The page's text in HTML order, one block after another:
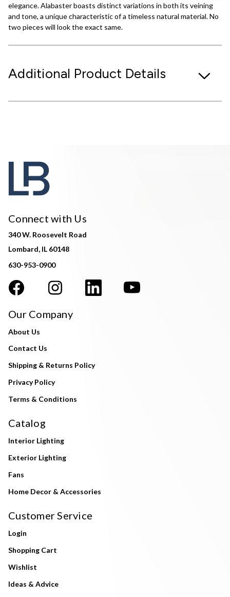
elegance. Alabaster boasts distinct variations in both its veining
and tone, a unique characteristic of a timeless natural material. No
two pieces will look the exact same.
Additional Product Details
Connect with Us
340 W. Roosevelt Road
Lombard, IL 60148
630-953-0900
Our Company
About Us
Contact Us
Shipping & Returns Policy
Privacy Policy
Terms & Conditions
Catalog
Interior Lighting
Exterior Lighting
Fans
Home Decor & Accessories
Customer Service
Login
Shopping Cart
Wishlist
Ideas & Advice